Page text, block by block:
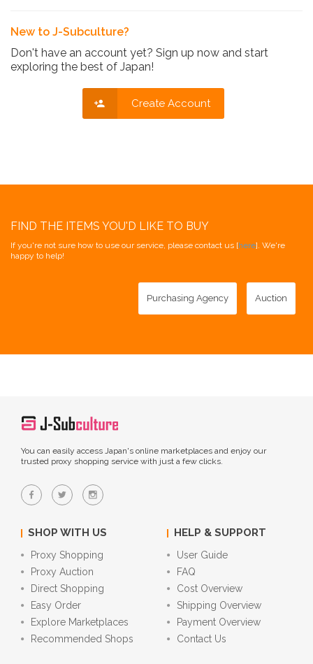
New to J-Subculture?
Don't have an account yet? Sign up now and start
exploring the best of Japan!
Create Account
FIND THE ITEMS YOU'D LIKE TO BUY
If you're not sure how to use our service, please contact us [here]. We're
happy to help!
Purchasing Agency Auction
You can easily access Japan's online marketplaces and enjoy our
trusted proxy shopping service with just a few clicks.
SHOP WITH US
Proxy Shopping
Proxy Auction
Direct Shopping
Easy Order
Explore Marketplaces
Recommended Shops
HELP & SUPPORT
User Guide
FAQ
Cost Overview
Shipping Overview
Payment Overview
Contact Us